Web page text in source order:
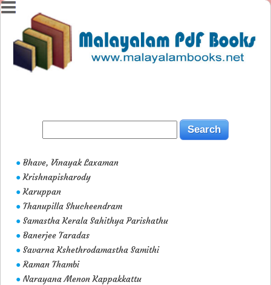
● Bhave, Vinayak Laxaman
● Krishnapisharody
● Karuppan
● Thanupilla Shucheendram
● Samastha Kerala Sahithya Parishathu
● Banerjee Taradas
● Savarna Kshethrodamastha Samithi
● Raman Thambi
● Narayana Menon Kappakkattu